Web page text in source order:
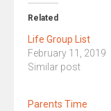
Related
Life Group List
February 11, 2019
Similar post
Parents Time